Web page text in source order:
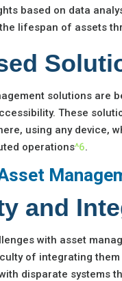
based on data
lifespan of assets
solutions are
These
using any device,
operations^6.
and
with asset
of integrating
disparate systems